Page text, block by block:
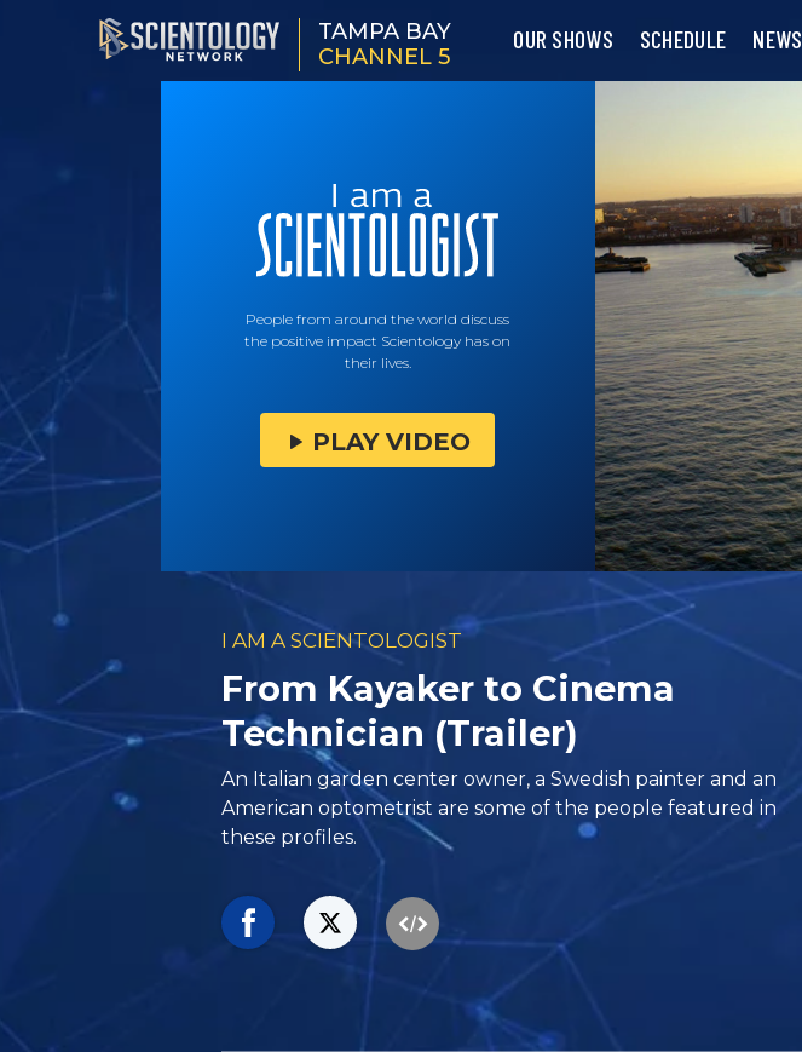
TAMPA BAY
CHANNEL 5
OUR SHOWS SCHEDULE NEWS
People from around the world discuss
the positive impact Scientology has on
their lives.
PLAY VIDEO
I AM A SCIENTOLOGIST
From Kayaker to Cinema
Technician (Trailer)
An Italian garden center owner, a Swedish painter and an
American optometrist are some of the people featured in
these profiles.